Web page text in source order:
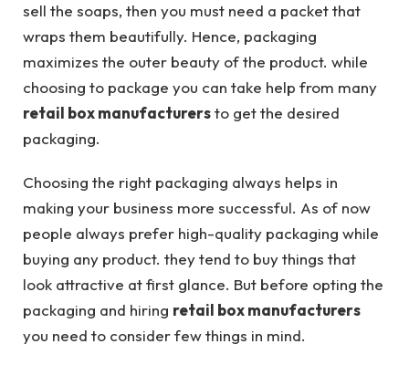
sell the soaps, then you must need a packet that
wraps them beautifully. Hence, packaging
maximizes the outer beauty of the product. while
choosing to package you can take help from many
retail box manufacturersto get the desired
packaging.
Choosing the right packaging always helps in
making your business more successful. As of now
people always prefer high-quality packaging while
buying any product. they tend to buy things that
look attractive at first glance. But before opting the
packaging and hiring retail box manufacturers
you need to consider few things in mind.